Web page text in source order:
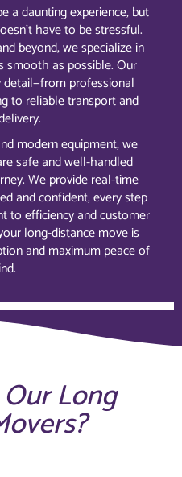
a daunting experience, but
have to be stressful.
beyond, we specialize in
smooth as possible. Our
professional
to reliable transport and
modern equipment, we
safe and well-handled
We provide real-time
and confident, every step
to efficiency and customer
long-distance move is
and maximum peace of
Long